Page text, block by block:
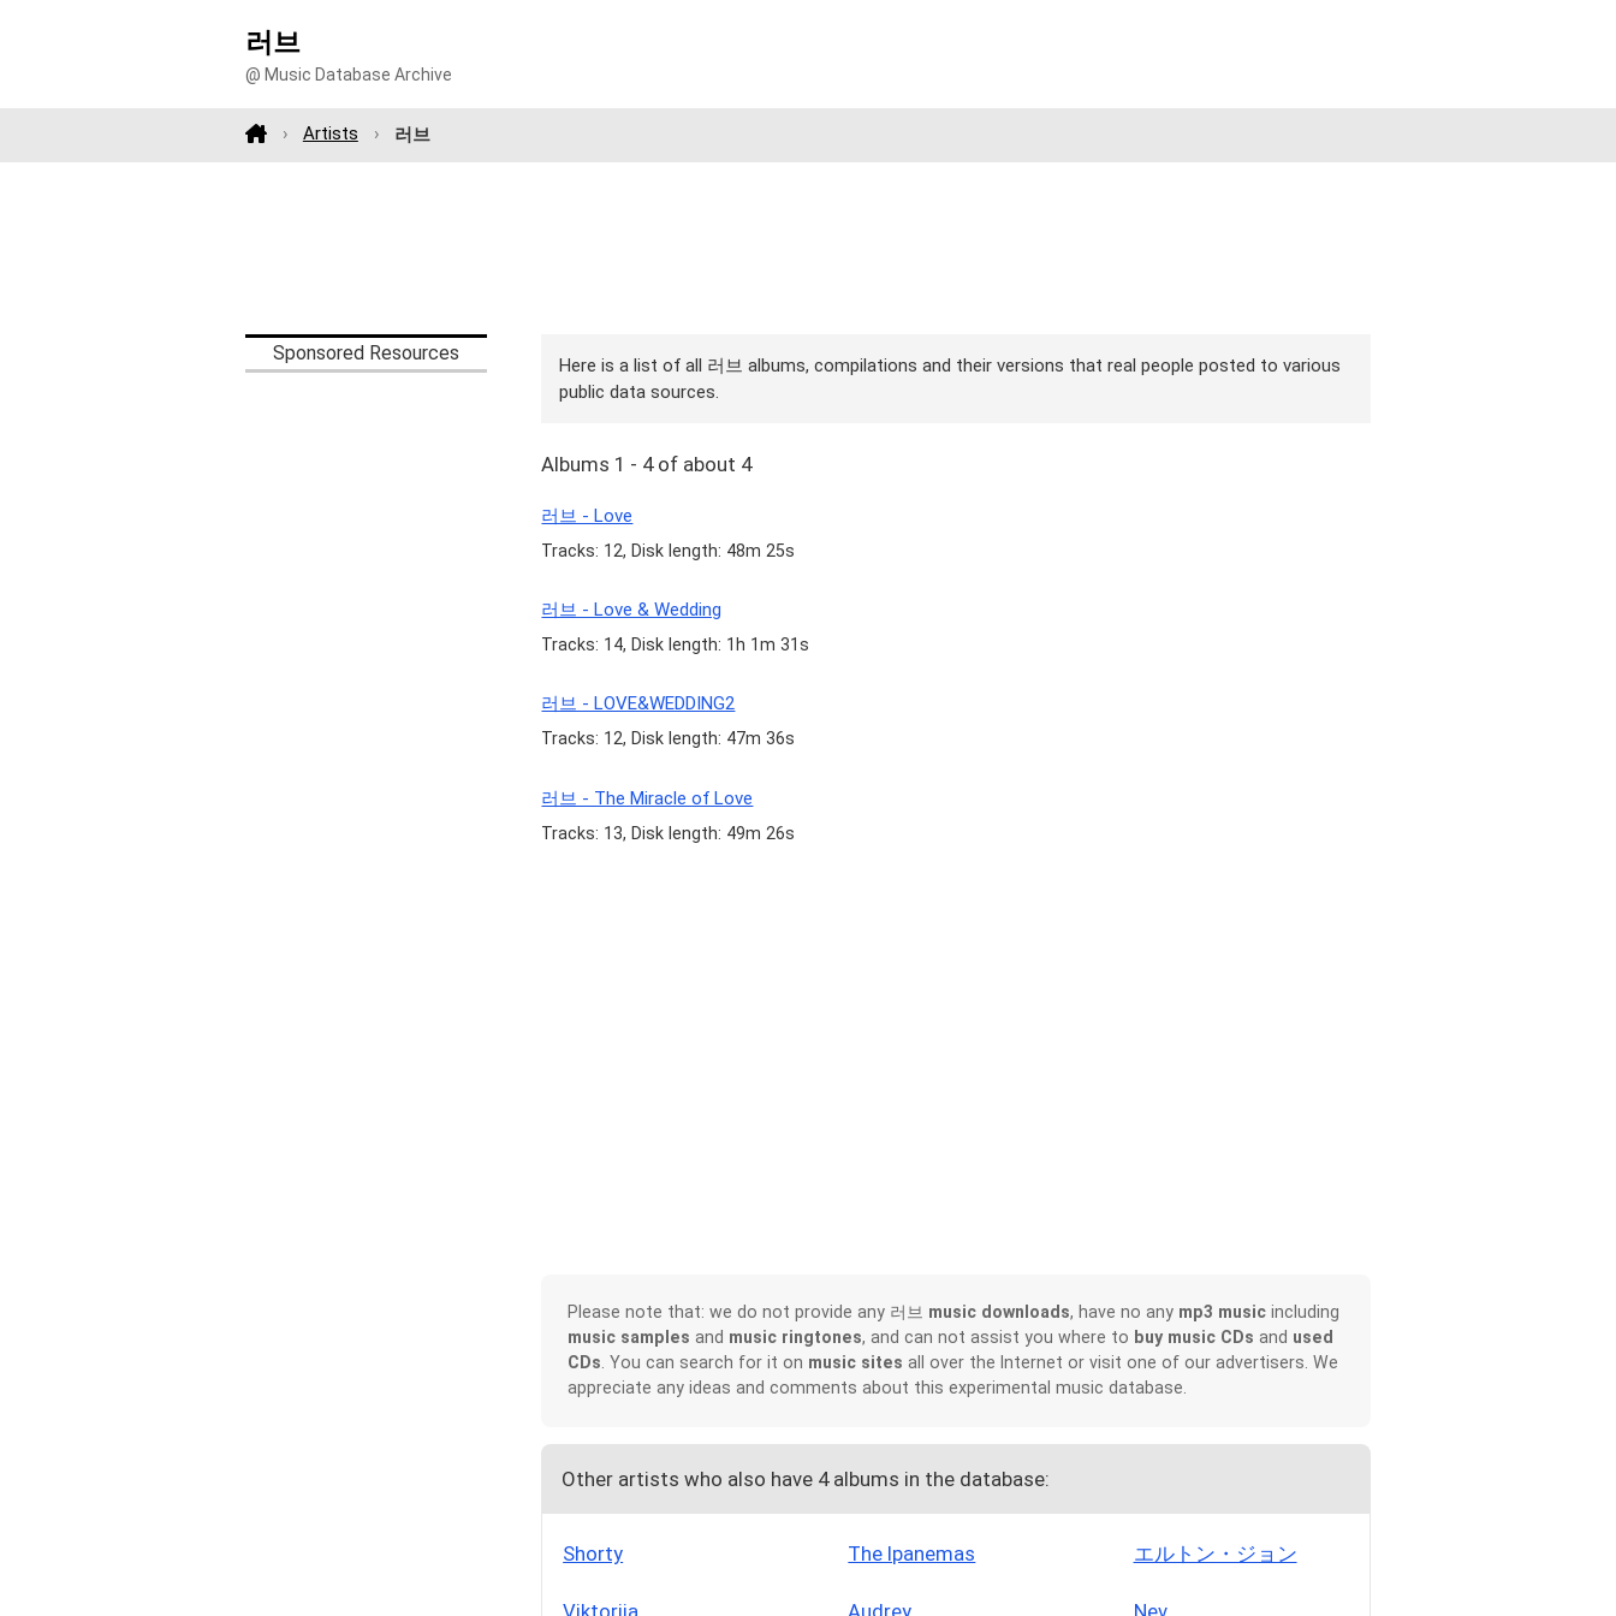
러브
@ Music Database Archive
Artists 러브
Sponsored Resources
Here is a list of all 러브 albums, compilations and their versions that real people posted to various
public data sources.
Albums 1 - 4 of about 4
러브 - Love
Tracks: 12, Disk length: 48m 25s
러브 - Love & Wedding
Tracks: 14, Disk length: 1h 1m 31s
러브 - LOVE&WEDDING2
Tracks: 12, Disk length: 47m 36s
러브 - The Miracle of Love
Tracks: 13, Disk length: 49m 26s
Please note that: we do not provide any 러브 music downloads, have no any mp3 musicincluding
music samples and music ringtones, and can not assist you where to buy music CDs and used
CDs. You can search for it on music sites all over the Internet or visit one of our advertisers. We
appreciate any ideas and comments about this experimental music database.
Other artists who also have 4 albums in the database:
Shorty The Ipanemas エルトン・ジョン
Viktorija Audrey Nev